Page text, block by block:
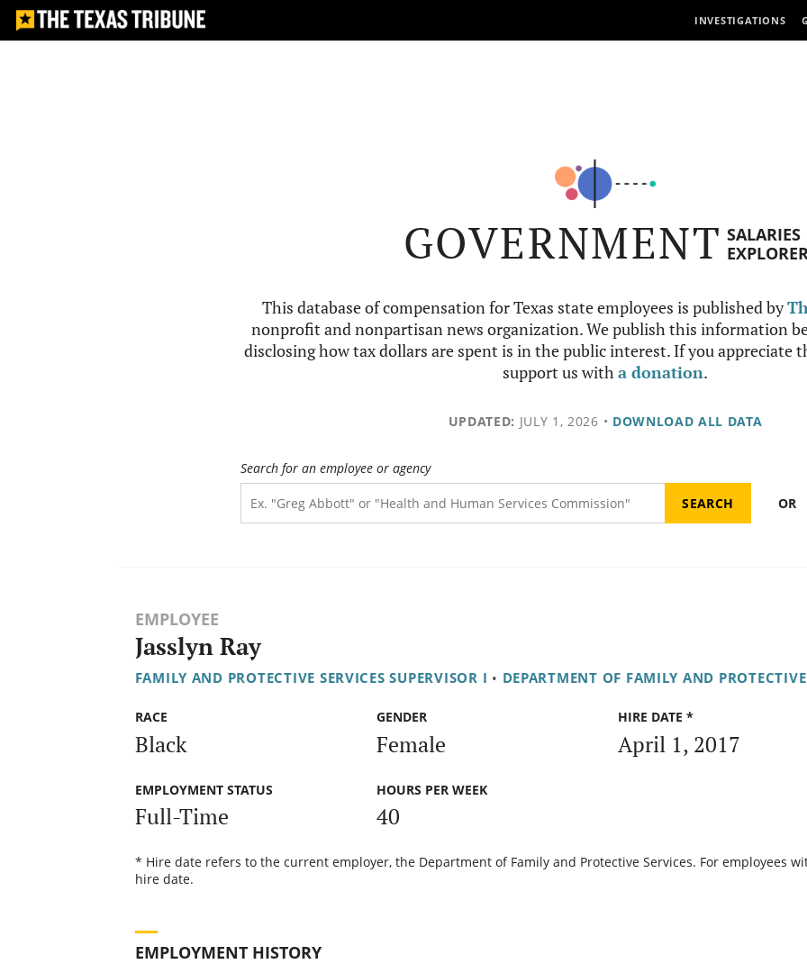
INVESTIGATIONS
GOVERNMENT SALARIES
This database of compensation for Texas state employees is published by
nonprofit and nonpartisan news organization. We publish this information
disclosing how tax dollars are spent is in the public interest. If you appreciate
support us witha donation.
UPDATED: JULY 1, 2026 • DOWNLOAD ALL DATA
Search for an employee or agency
OR
EMPLOYEE
Jasslyn Ray
FAMILY AND PROTECTIVE SERVICES SUPERVISOR I • DEPARTMENT OF FAMILY AND PROTECTIVE
RACE
Black
GENDER
Female
HIRE DATE *
April 1, 2017
EMPLOYMENT STATUS
Full-Time
HOURS PER WEEK
40
* Hire date refers to the current employer, the Department of Family and Protective Services. For employees
hire date.
EMPLOYMENT HISTORY